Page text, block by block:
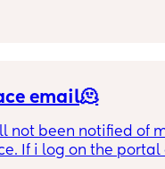
email🫠
not been notified of
If i log on the portal